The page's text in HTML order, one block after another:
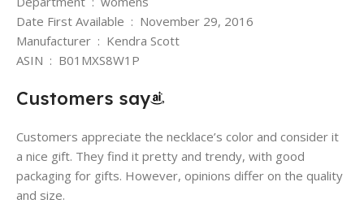
Date First Available ‏ : ‎ November 29, 2016
Manufacturer ‏ : ‎ Kendra Scott
ASIN ‏ : ‎ B01MXS8W1P
Customers say
Customers appreciate the necklace’s color and consider it
a nice gift. They find it pretty and trendy, with good
packaging for gifts. However, opinions differ on the quality
and size.